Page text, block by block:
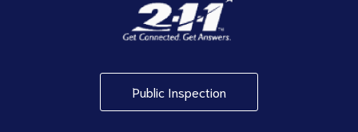
Public Inspection